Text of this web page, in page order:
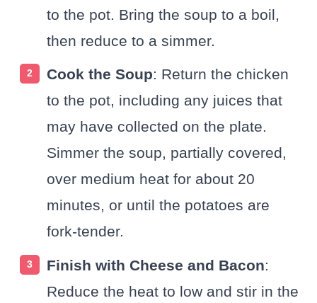
to the pot. Bring the soup to a boil,
then reduce to a simmer.
Cook the Soup: Return the chicken
to the pot, including any juices that
may have collected on the plate.
Simmer the soup, partially covered,
over medium heat for about 20
minutes, or until the potatoes are
fork-tender.
Finish with Cheese and Bacon:
Reduce the heat to low and stir in the